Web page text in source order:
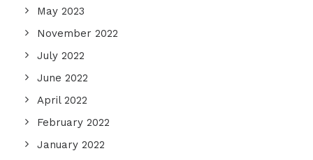
May 2023
November 2022
July 2022
June 2022
April 2022
February 2022
January 2022